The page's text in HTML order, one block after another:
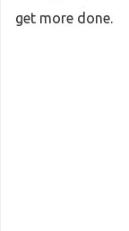
get more done.